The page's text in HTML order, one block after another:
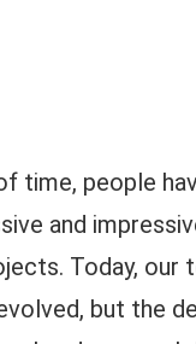
time, people
and
Today, our
but the